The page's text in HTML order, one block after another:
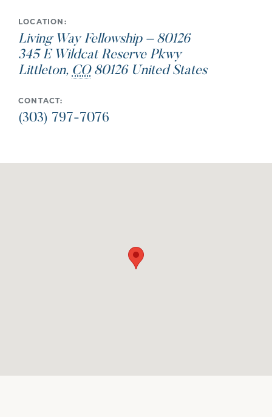
LOCATION:
Living Way Fellowship – 80126
345 E Wildcat Reserve Pkwy
Littleton, CO 80126 United States
CONTACT:
(303) 797-7076